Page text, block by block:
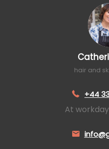
hair and
+44
At